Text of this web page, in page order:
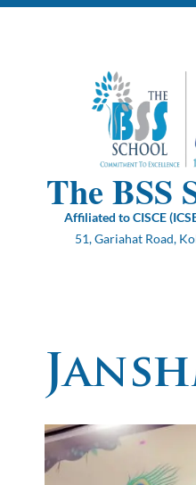
Skip
The BSS
Affiliated to CISCE
51, Gariahat Road,